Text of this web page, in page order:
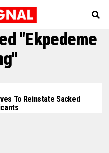
"Ekpedeme
To Reinstate Sacked